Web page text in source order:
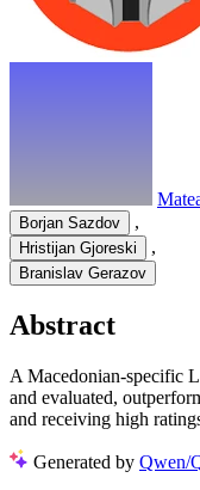
Borjan Sazdov ,
Hristijan Gjoreski ,
Branislav Gerazov
Abstract
A Macedonian-specific
and evaluated,
and receiving high
Generated by Qwen/